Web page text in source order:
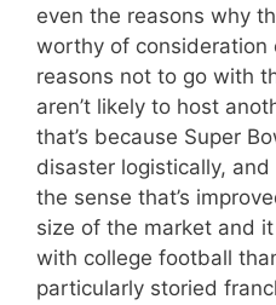
even the reasons why
worthy of consideration
reasons not to go with
aren’t likely to host
that’s because Super
disaster logistically, and
the sense that’s
size of the market and
with college football
particularly storied